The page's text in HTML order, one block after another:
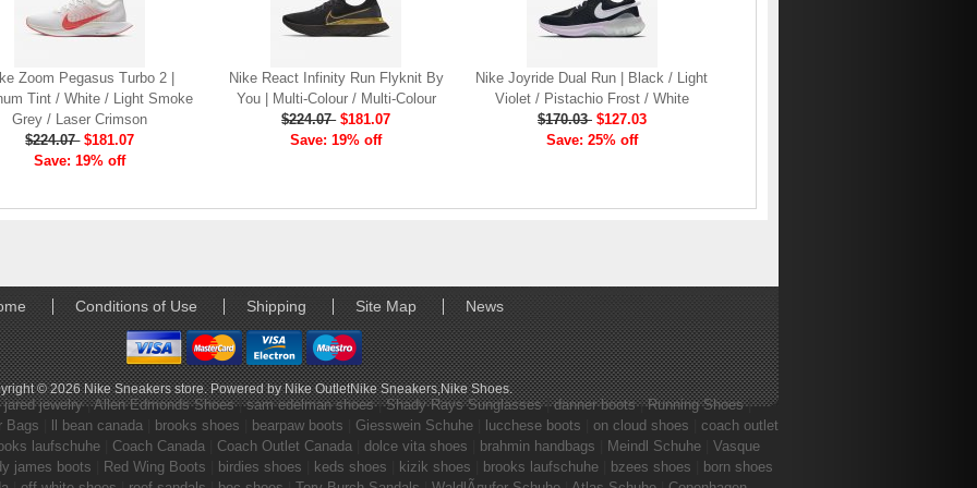
Zoom Pegasus Turbo 2 |
Tint / White / Light Smoke
Grey / Laser Crimson
$224.07 $181.07
Save: 19% off
Nike React Infinity Run Flyknit By
You | Multi-Colour / Multi-Colour
$224.07 $181.07
Save: 19% off
Nike Joyride Dual Run | Black / Light
Violet / Pistachio Frost / White
$170.03 $127.03
Save: 25% off
Conditions of Use Shipping Site Map News
© 2026Nike Sneakers store. Powered byNike OutletNike Sneakers,Nike Shoes.
jared jewelry|Allen Edmonds Shoes|sam edelman shoes|Shady Rays Sunglasses|danner boots|Running Shoes|
Bags ll bean canada brooks shoes bearpaw boots Giesswein Schuhe lucchese boots on cloud shoes
coach outlet
laufschuhe Coach Canada Coach Outlet Canada dolce vita shoes brahmin handbags Meindl Schuhe
Vasque
james boots Red Wing Boots birdies shoes keds shoes kizik shoes brooks laufschuhe bzees shoes
born shoes